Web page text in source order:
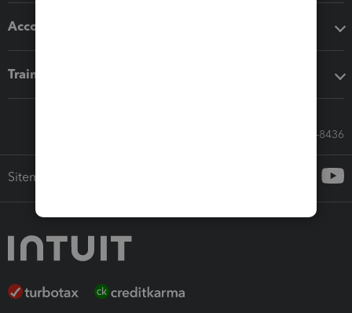
Accounting solutions
Training & support
Call Sales: 833-564-8436
Sitemap